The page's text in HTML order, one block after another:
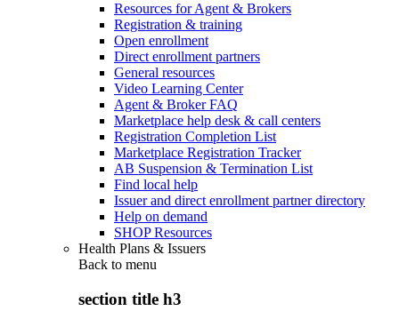
Resources for Agent & Brokers
Registration & training
Open enrollment
Direct enrollment partners
General resources
Video Learning Center
Agent & Broker FAQ
Marketplace help desk & call centers
Registration Completion List
Marketplace Registration Tracker
AB Suspension & Termination List
Find local help
Issuer and direct enrollment partner directory
Help on demand
SHOP Resources
Health Plans & Issuers
Back to menu
section title h3